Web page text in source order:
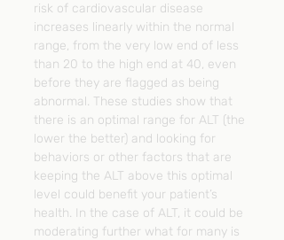
risk of cardiovascular disease
increases linearly within the normal
range, from the very low end of less
than 20 to the high end at 40, even
before they are flagged as being
abnormal. These studies show that
there is an optimal range for ALT (the
lower the better) and looking for
behaviors or other factors that are
keeping the ALT above this optimal
level could benefit your patient’s
health. In the case of ALT, it could be
moderating further what for many is